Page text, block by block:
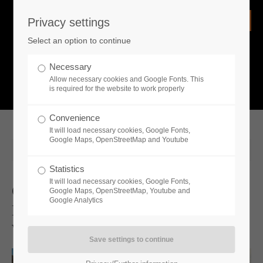
Remember me
What is going on?
Go West And Follow Your City
Building Dreams: Wild West Pioneers
Will Be Released in 2025
Privacy settings
Select an option to continue
Necessary
Allow necessary cookies and Google Fonts. This
is required for the website to work properly
Convenience
It will load necessary cookies, Google Fonts,
Google Maps, OpenStreetMap and Youtube
Statistics
It will load necessary cookies, Google Fonts,
Google Maps, OpenStreetMap, Youtube and
Google Analytics